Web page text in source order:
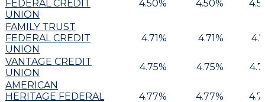
FEDERAL CREDIT
UNION
4.50% 4.50%
FAMILY TRUST
FEDERAL CREDIT
UNION
4.71% 4.71%
VANTAGE CREDIT
UNION
4.75% 4.75%
AMERICAN
HERITAGE FEDERAL
4.77% 4.77%